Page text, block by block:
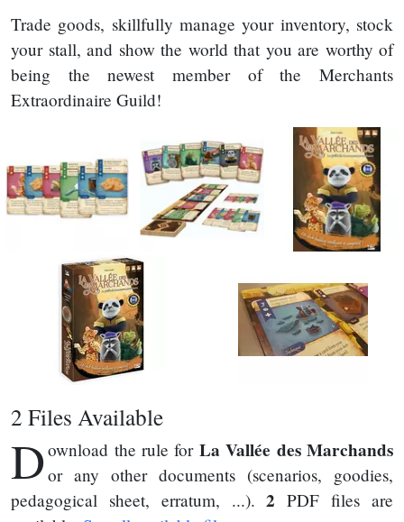
Trade goods, skillfully manage your inventory, stock
your stall, and show the world that you are worthy of
being the newest member of the Merchants
Extraordinaire Guild!
2 Files Available
Download the rule for La Vallée des Marchands
or any other documents (scenarios, goodies,
pedagogical sheet, erratum, ...).2 PDF files are